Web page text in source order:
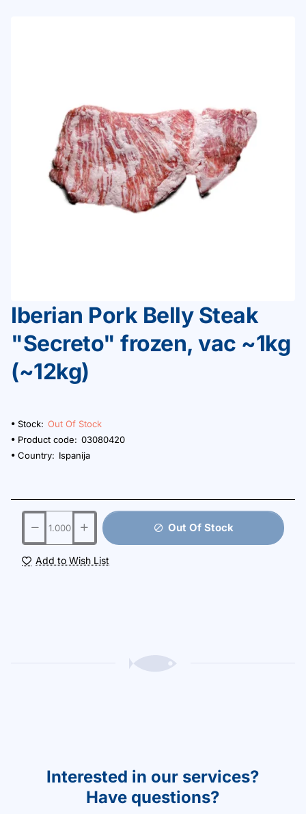
Out Of Stock
Iberian Pork Belly Steak
"Secreto" frozen, vac ~1kg
(~12kg)
Stock: Out Of Stock
Product code: 03080420
Country: Ispanija
Out Of Stock
Add to Wish List
Interested in our services?
Have questions?